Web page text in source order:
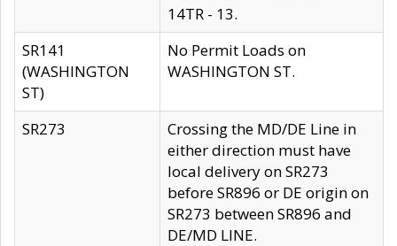
14TR - 13.
SR141
(WASHINGTON
ST)
No Permit Loads on
WASHINGTON ST.
SR273
Crossing the MD/DE Line in
either direction must have
local delivery on SR273
before SR896 or DE origin on
SR273 between SR896 and
DE/MD LINE.